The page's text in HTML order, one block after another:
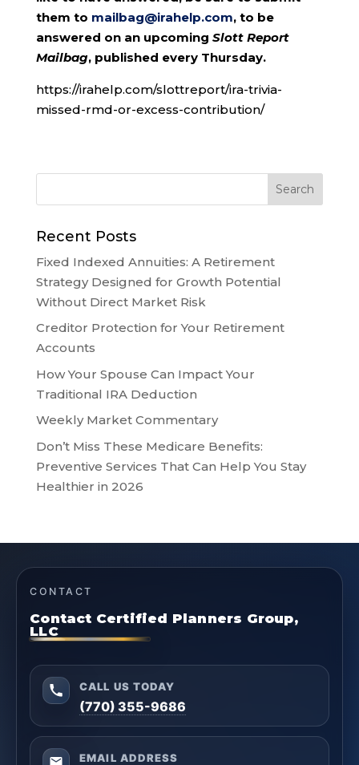
them to mailbag@irahelp.com, to be
answered on an upcoming Slott Report
Mailbag, published every Thursday.
https://irahelp.com/slottreport/ira-trivia-
missed-rmd-or-excess-contribution/
Recent Posts
Fixed Indexed Annuities: A Retirement
Strategy Designed for Growth Potential
Without Direct Market Risk
Creditor Protection for Your Retirement
Accounts
How Your Spouse Can Impact Your
Traditional IRA Deduction
Weekly Market Commentary
Don’t Miss These Medicare Benefits:
Preventive Services That Can Help You Stay
Healthier in 2026
CONTACT
Contact Certified Planners Group,
LLC
CALL US TODAY
(770) 355-9686
EMAIL ADDRESS